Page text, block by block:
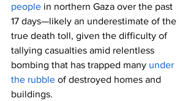
people in northern Gaza over the past
17 days—likely an underestimate of the
true death toll, given the difficulty of
tallying casualties amid relentless
bombing that has trapped many under
the rubble of destroyed homes and
buildings.